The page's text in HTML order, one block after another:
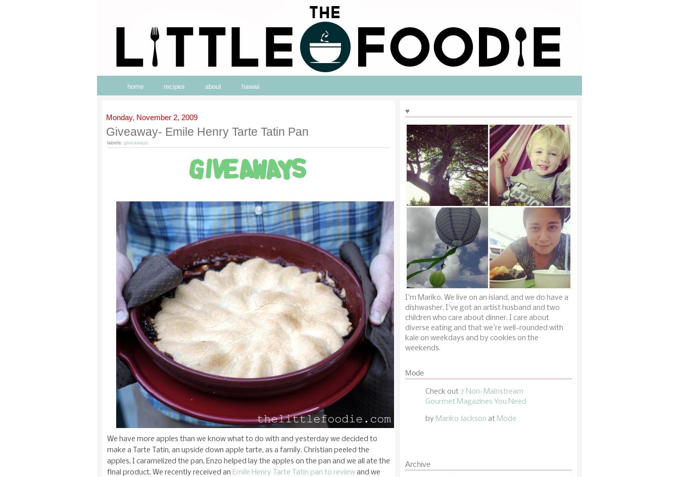
home recipes about hawaii
♥
I'm Mariko. We live on an island, and we do have a
dishwasher. I've got an artist husband and two
children who care about dinner. I care about
diverse eating and that we're well-rounded with
kale on weekdays and by cookies on the
weekends.
Mode
Check out 7 Non-Mainstream
Gourmet Magazines You Need
by Mariko Jackson at Mode
Archive
Monday, November 2, 2009
Giveaway- Emile Henry Tarte Tatin Pan
labels: giveaways
We have more apples than we know what to do with and yesterday we decided to
make a Tarte Tatin, an upside down apple tarte, as a family. Christian peeled the
apples, I caramelized the pan, Enzo helped lay the apples on the pan and we all ate the
final product. We recently received an Emile Henry Tarte Tatin pan to reviewand we